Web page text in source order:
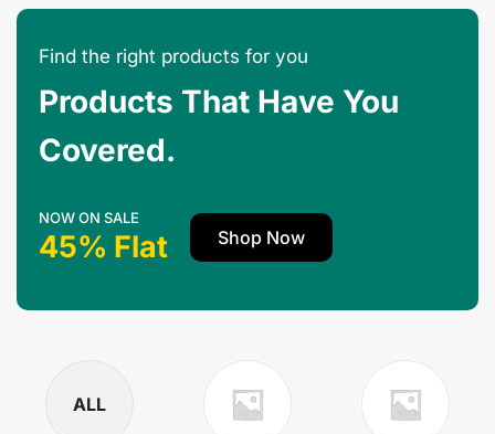
Find the right products for you
Products That Have You
Covered.
NOW ON SALE
45% Flat Shop Now
ALL